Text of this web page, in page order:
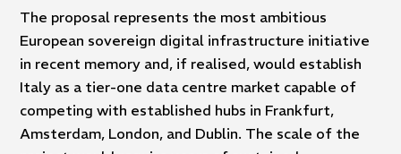
The proposal represents the most ambitious
European sovereign digital infrastructure initiative
in recent memory and, if realised, would establish
Italy as a tier-one data centre market capable of
competing with established hubs in Frankfurt,
Amsterdam, London, and Dublin. The scale of the